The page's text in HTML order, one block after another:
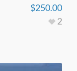
$250.00
2